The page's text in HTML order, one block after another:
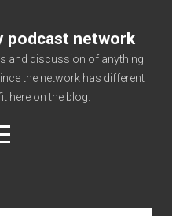
podcast network
and discussion of anything
the network has different
here on the blog.